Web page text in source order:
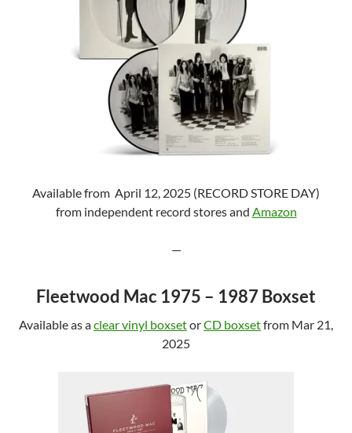
Available from April 12, 2025 (RECORD STORE DAY)
from independent record stores and Amazon
—
Fleetwood Mac 1975 – 1987 Boxset
Available as aclear vinyl boxsetorCD boxsetfrom Mar 21,
2025